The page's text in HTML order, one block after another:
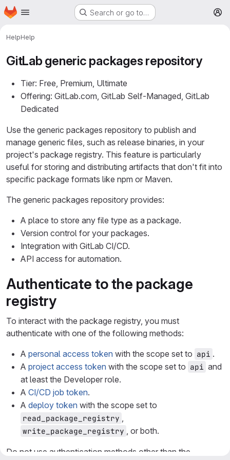
Skip to main content
Homepage Search or go to…
HelpHelp
GitLab generic packages repository
Tier: Free, Premium, Ultimate
Offering: GitLab.com, GitLab Self-Managed, GitLab
Dedicated
Use the generic packages repository to publish and
manage generic files, such as release binaries, in your
project's package registry. This feature is particularly
useful for storing and distributing artifacts that don't fit into
specific package formats like npm or Maven.
The generic packages repository provides:
A place to store any file type as a package.
Version control for your packages.
Integration with GitLab CI/CD.
API access for automation.
Authenticate to the package
registry
To interact with the package registry, you must
authenticate with one of the following methods:
A personal access token with the scope set to api .
A project access token with the scope set to api and
at least the Developer role.
A CI/CD job token.
A deploy token with the scope set to
read_package_registry ,
write_package_registry , or both.
Do not use authentication methods other than the